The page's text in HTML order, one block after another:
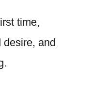
time,
desire, and